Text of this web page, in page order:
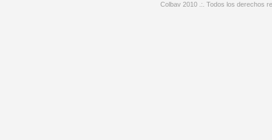
Colbav 2010 .:. Todos los derechos